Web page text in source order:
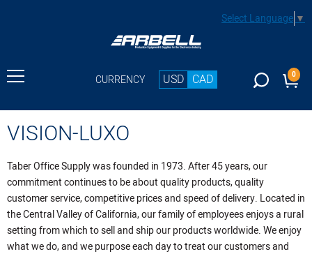
Select Language▼
CURRENCY USD CAD 0
VISION-LUXO
Taber Office Supply was founded in 1973. After 45 years, our
commitment continues to be about quality products, quality
customer service, competitive prices and speed of delivery. Located in
the Central Valley of California, our family of employees enjoys a rural
setting from which to sell and ship our products worldwide. We enjoy
what we do, and we purpose each day to treat our customers and